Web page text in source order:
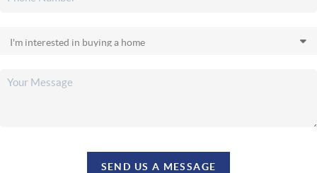
SEND US A MESSAGE